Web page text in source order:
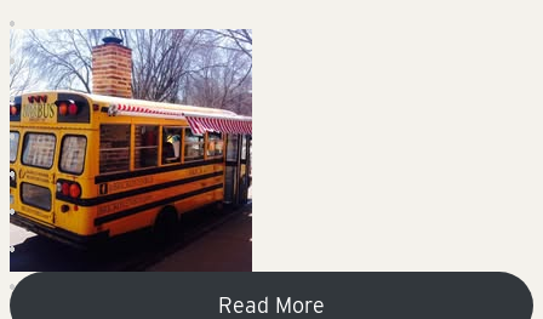
Read More